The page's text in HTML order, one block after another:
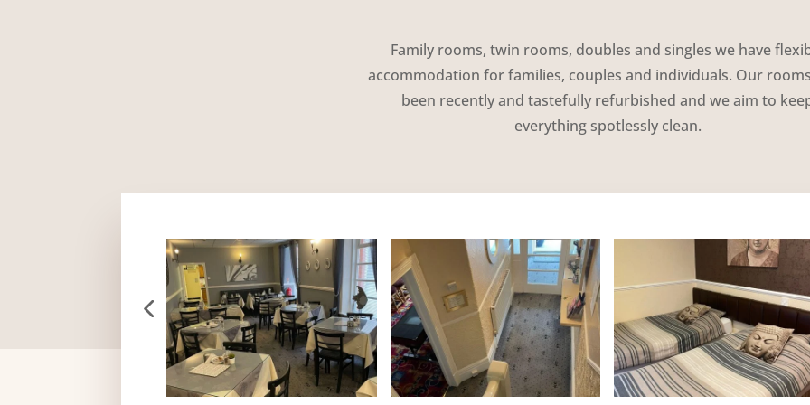
Family rooms, twin rooms, doubles and singles we have
accommodation for families, couples and individuals. Our
been recently and tastefully refurbished and we aim to
everything spotlessly clean.